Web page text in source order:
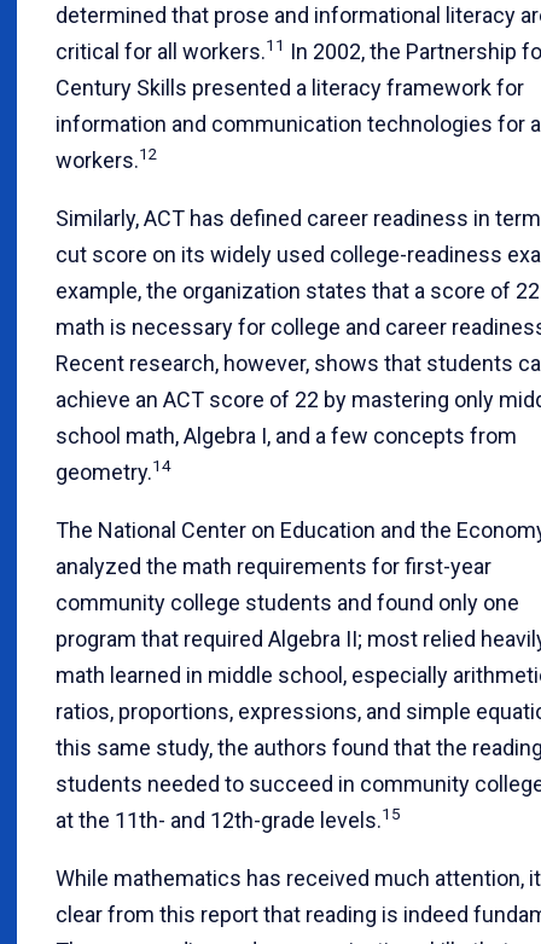
determined that prose and informational literacy
critical for all workers.11 In 2002, the Partnership
Century Skills presented a literacy framework for
information and communication technologies for
workers.12
Similarly, ACT has defined career readiness in
cut score on its widely used college-readiness
example, the organization states that a score of
math is necessary for college and career
Recent research, however, shows that students
achieve an ACT score of 22 by mastering only
school math, Algebra I, and a few concepts from
geometry.14
The National Center on Education and the
analyzed the math requirements for first-year
community college students and found only one
program that required Algebra II; most relied
math learned in middle school, especially
ratios, proportions, expressions, and simple
this same study, the authors found that the
students needed to succeed in community
at the 11th- and 12th-grade levels.15
While mathematics has received much attention,
clear from this report that reading is indeed